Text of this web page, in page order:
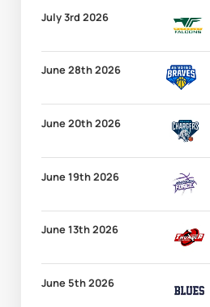
July 3rd 2026
June 28th 2026
June 20th 2026
June 19th 2026
June 13th 2026
June 5th 2026